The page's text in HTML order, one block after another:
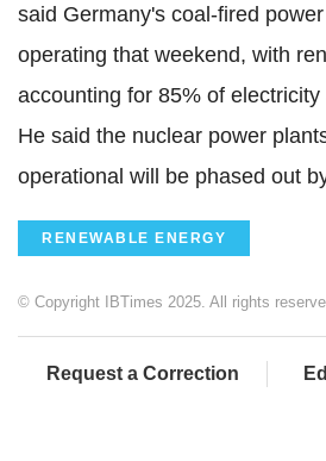
said Germany's coal-fired
operating that weekend, with
accounting for 85% of
He said the nuclear power
operational will be phased out
RENEWABLE ENERGY
© Copyright IBTimes 2025. All rights
Request a Correction